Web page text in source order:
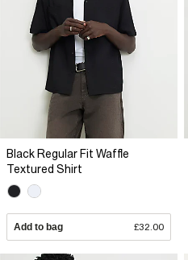
Black Regular Fit Waffle
Textured Shirt
Add to bag £32.00